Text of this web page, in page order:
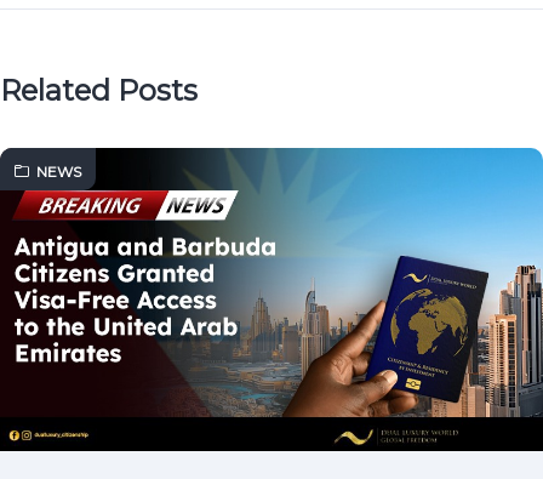
Related Posts
NEWS